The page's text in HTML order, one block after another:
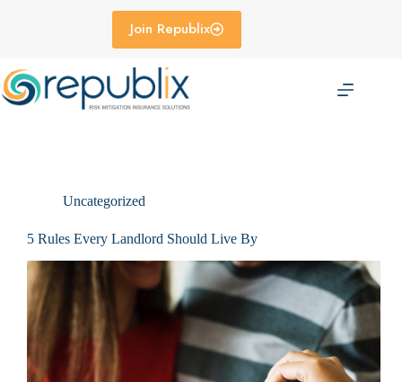
Join Republix
Uncategorized
5 Rules Every Landlord Should Live By